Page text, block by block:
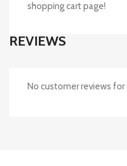
shopping cart page!
REVIEWS
No customer reviews